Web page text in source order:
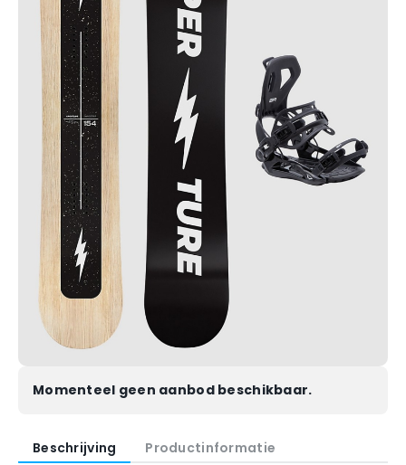
Momenteel geen aanbod beschikbaar.
Beschrijving Productinformatie